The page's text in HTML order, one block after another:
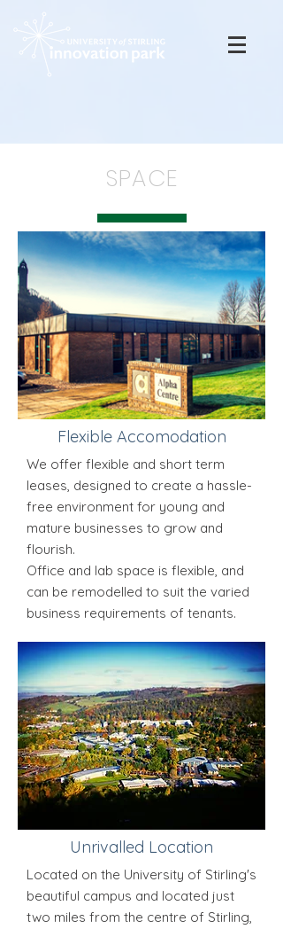
SPACE
Flexible Accomodation
We offer flexible and short term
leases, designed to create a hassle-
free environment for young and
mature businesses to grow and
flourish.
Office and lab space is flexible, and
can be remodelled to suit the varied
business requirements of tenants.
Unrivalled Location
Located on the University of Stirling's
beautiful campus and located just
two miles from the centre of Stirling,